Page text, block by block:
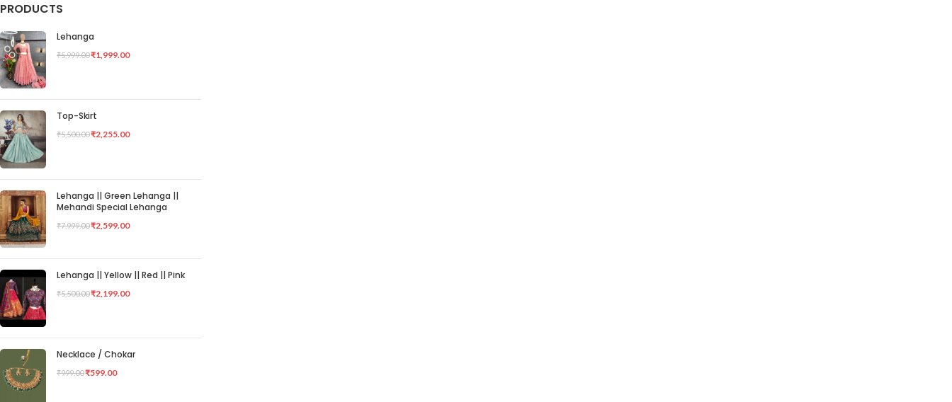
PRODUCTS
Lehanga
₹5,999.00₹1,999.00
Top-Skirt
₹5,500.00₹2,255.00
Lehanga || Green Lehanga ||
Mehandi Special Lehanga
₹7,999.00₹2,599.00
Lehanga || Yellow || Red || Pink
₹5,500.00₹2,199.00
Necklace / Chokar
₹999.00₹599.00